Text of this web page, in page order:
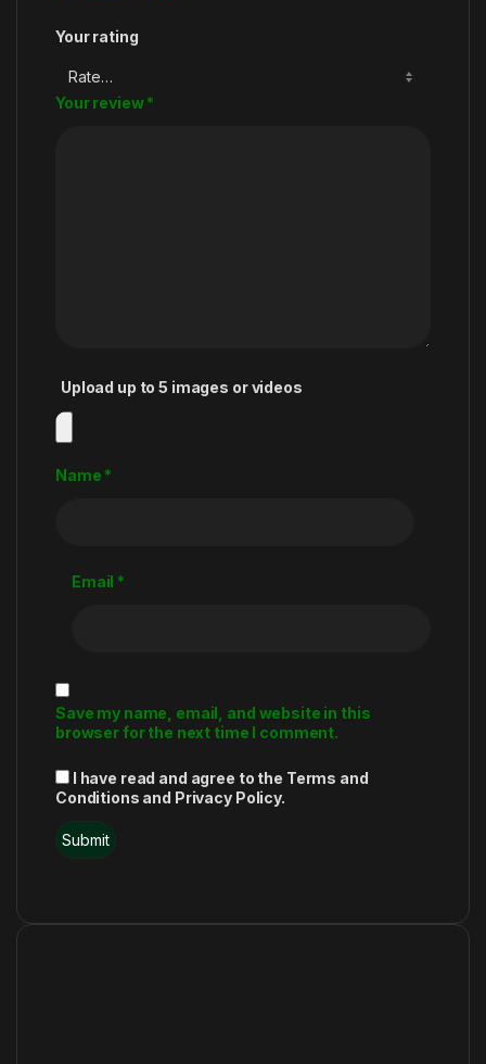
Your rating
Your review*
Upload up to 5 images or videos
Name *
Email *
Save my name, email, and website in this
browser for the next time I comment.
I have read and agree to the Terms and
Conditions and Privacy Policy.